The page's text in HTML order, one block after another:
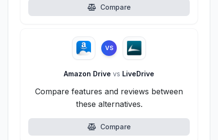
Compare
VS
Amazon Drive vs LiveDrive
Compare features and reviews between
these alternatives.
Compare